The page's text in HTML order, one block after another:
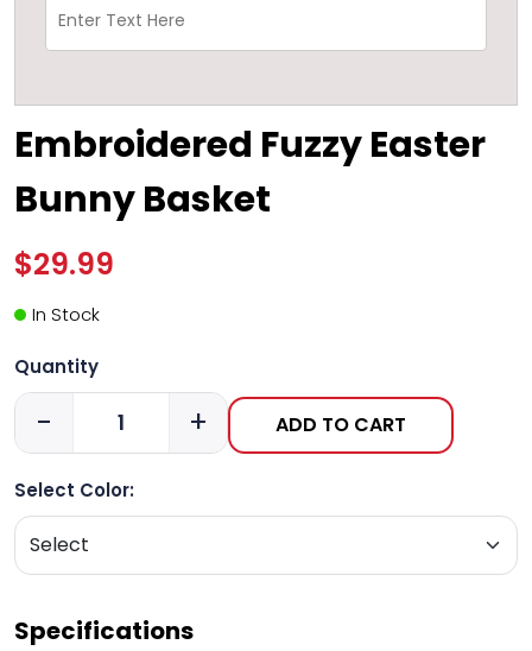
Embroidered Fuzzy Easter
Bunny Basket
$29.99
In Stock
Quantity
- + ADD TO CART
Select Color:
Specifications